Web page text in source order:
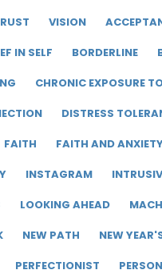
VISION
IN SELF BORDERLINE
CHRONIC EXPOSURE
DISTRESS
FAITH FAITH AND
INSTAGRAM
LOOKING AHEAD
NEW PATH NEW
PERFECTIONIST